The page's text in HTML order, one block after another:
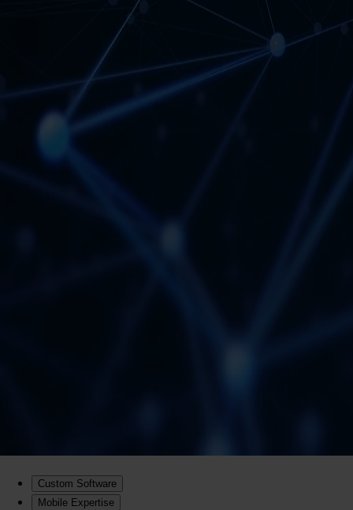
Custom Software
Mobile Expertise